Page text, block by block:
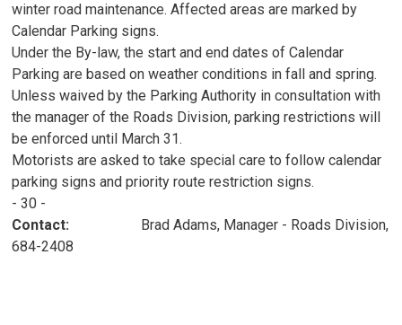
winter road maintenance. Affected areas are marked by
Calendar Parking signs.
Under the By-law, the start and end dates of Calendar
Parking are based on weather conditions in fall and spring.
Unless waived by the Parking Authority in consultation with
the manager of the Roads Division, parking restrictions will
be enforced until March 31.
Motorists are asked to take special care to follow calendar
parking signs and priority route restriction signs.
- 30 -
Contact: Brad Adams, Manager - Roads Division,
684-2408